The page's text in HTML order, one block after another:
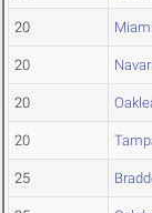
20
20
20
20
25